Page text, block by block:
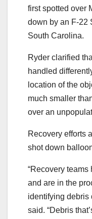
first spotted over
down by an F-22
South Carolina.
Ryder clarified
handled
location of the
much smaller
over an
Recovery efforts
shot down
“Recovery
and are in the
identifying debris
said. “Debris